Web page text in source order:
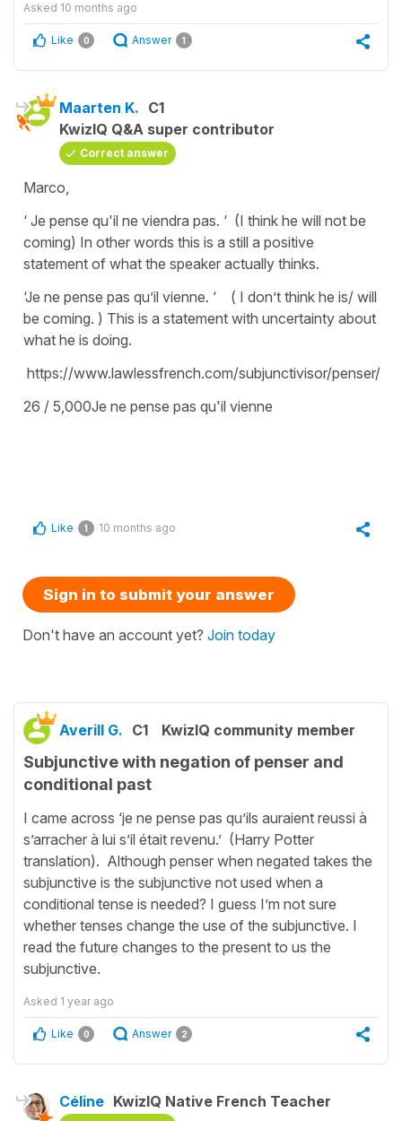
Asked 10 months ago
Like 0 Answer 1
Maarten K. C1
KwizIQ Q&A super contributor
Correct answer
Marco,
‘ Je pense qu'il ne viendra pas. ‘ (I think he will not be
coming) In other words this is a still a positive
statement of what the speaker actually thinks.
‘Je ne pense pas qu’il vienne. ‘ ( I don’t think he is/ will
be coming. ) This is a statement with uncertainty about
what he is doing.
https://www.lawlessfrench.com/subjunctivisor/penser/
26 / 5,000Je ne pense pas qu'il vienne
Like 1 10 months ago
Sign in to submit your answer
Don't have an account yet? Join today
Averill G. C1 KwizIQ community member
Subjunctive with negation of penser and
conditional past
I came across ‘je ne pense pas qu’ils auraient reussi à
s’arracher à lui s’il était revenu.’ (Harry Potter
translation). Although penser when negated takes the
subjunctive is the subjunctive not used when a
conditional tense is needed? I guess I’m not sure
whether tenses change the use of the subjunctive. I
read the future changes to the present to us the
subjunctive.
Asked 1 year ago
Like 0 Answer 2
Céline KwizIQ Native French Teacher